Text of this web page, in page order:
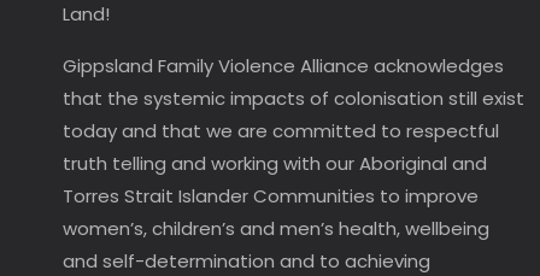
Land!
Gippsland Family Violence Alliance acknowledges
that the systemic impacts of colonisation still exist
today and that we are committed to respectful
truth telling and working with our Aboriginal and
Torres Strait Islander Communities to improve
women’s, children’s and men’s health, wellbeing
and self-determination and to achieving